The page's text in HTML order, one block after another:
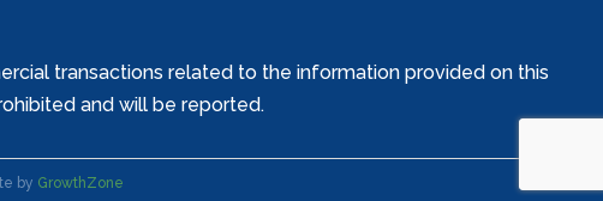
transactions related to the information provided on this
and will be reported.
by GrowthZone